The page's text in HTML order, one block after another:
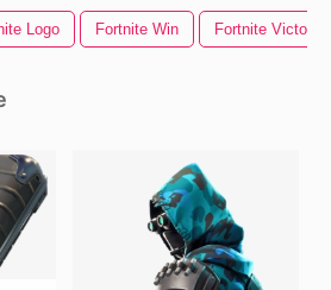
Logo Fortnite Win Fortnite Victory